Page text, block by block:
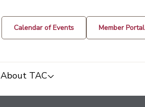
Calendar of Events Member Portal
About TAC